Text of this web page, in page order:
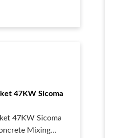
47KW Sicoma
47KW Sicoma
Mixing